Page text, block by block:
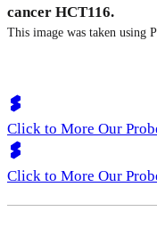
cancer HCT116.
This image was taken using
Click to More Our
Click to More Our